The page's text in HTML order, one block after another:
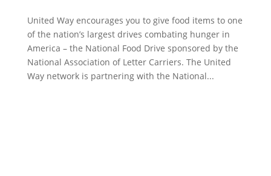
United Way encourages you to give food items to one
of the nation’s largest drives combating hunger in
America – the National Food Drive sponsored by the
National Association of Letter Carriers. The United
Way network is partnering with the National...